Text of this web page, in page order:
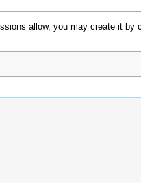
allow, you may create it by